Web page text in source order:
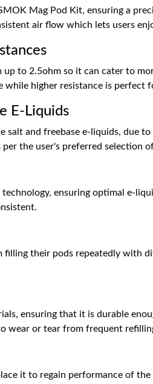
Mag Pod Kit, ensuring a
air flow which lets users
to 2.5ohm so it can cater to
while higher resistance is
E-Liquids
and freebase e-liquids, due
the user's preferred selection
ensuring optimal e-
filling their pods repeatedly with
ensuring that it is durable
wear or tear from frequent
it to regain performance of